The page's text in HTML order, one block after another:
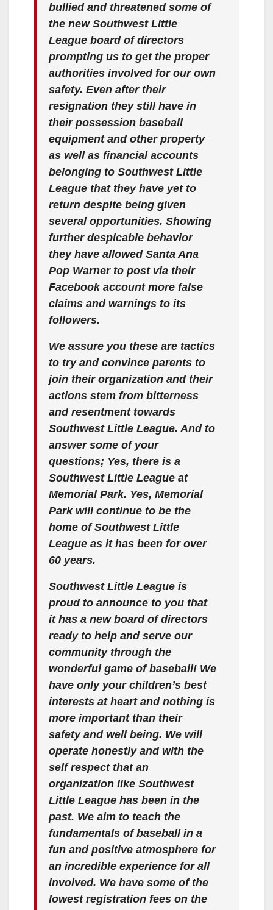
bullied and threatened some of
the new Southwest Little
League board of directors
prompting us to get the proper
authorities involved for our own
safety. Even after their
resignation they still have in
their possession baseball
equipment and other property
as well as financial accounts
belonging to Southwest Little
League that they have yet to
return despite being given
several opportunities. Showing
further despicable behavior
they have allowed Santa Ana
Pop Warner to post via their
Facebook account more false
claims and warnings to its
followers.
We assure you these are tactics
to try and convince parents to
join their organization and their
actions stem from bitterness
and resentment towards
Southwest Little League. And to
answer some of your
questions; Yes, there is a
Southwest Little League at
Memorial Park. Yes, Memorial
Park will continue to be the
home of Southwest Little
League as it has been for over
60 years.
Southwest Little League is
proud to announce to you that
it has a new board of directors
ready to help and serve our
community through the
wonderful game of baseball! We
have only your children’s best
interests at heart and nothing is
more important than their
safety and well being. We will
operate honestly and with the
self respect that an
organization like Southwest
Little League has been in the
past. We aim to teach the
fundamentals of baseball in a
fun and positive atmosphere for
an incredible experience for all
involved. We have some of the
lowest registration fees on the